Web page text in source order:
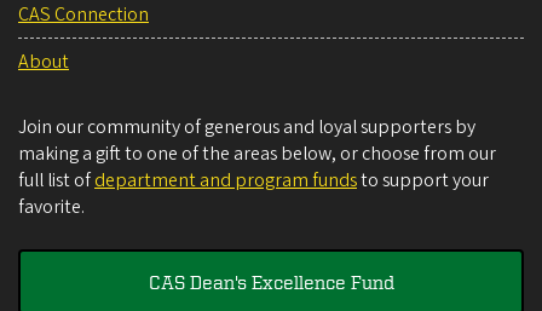
CAS Connection
About
Join our community of generous and loyal supporters by
making a gift to one of the areas below, or choose from our
full list ofdepartment and program fundsto support your
favorite.
CAS Dean's Excellence Fund